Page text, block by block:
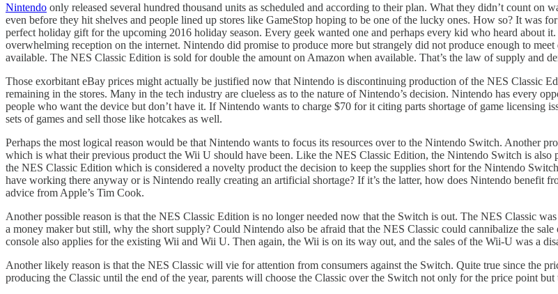
Nintendo only released several hundred thousand units as scheduled and according to their plan. What they didn’t count on
even before they hit shelves and people lined up stores like GameStop hoping to be one of the lucky ones. How so? It was
perfect holiday gift for the upcoming 2016 holiday season. Every geek wanted one and perhaps every kid who heard about
overwhelming reception on the internet. Nintendo did promise to produce more but strangely did not produce enough to
available. The NES Classic Edition is sold for double the amount on Amazon when available. That’s the law of supply and
Those exorbitant eBay prices might actually be justified now that Nintendo is discontinuing production of the NES Classic
remaining in the stores. Many in the tech industry are clueless as to the nature of Nintendo’s decision. Nintendo has every
people who want the device but don’t have it. If Nintendo wants to charge $70 for it citing parts shortage of game
sets of games and sell those like hotcakes as well.
Perhaps the most logical reason would be that Nintendo wants to focus its resources over to the Nintendo Switch. Another
which is what their previous product the Wii U should have been. Like the NES Classic Edition, the Nintendo Switch is
the NES Classic Edition which is considered a novelty product the decision to keep the supplies short for the Nintendo
have working there anyway or is Nintendo really creating an artificial shortage? If it’s the latter, how does Nintendo benefit
advice from Apple’s Tim Cook.
Another possible reason is that the NES Classic Edition is no longer needed now that the Switch is out. The NES Classic
a money maker but still, why the short supply? Could Nintendo also be afraid that the NES Classic could cannibalize the
console also applies for the existing Wii and Wii U. Then again, the Wii is on its way out, and the sales of the Wii-U was a
Another likely reason is that the NES Classic will vie for attention from consumers against the Switch. Quite true since the
producing the Classic until the end of the year, parents will choose the Classic over the Switch not only for the price point but